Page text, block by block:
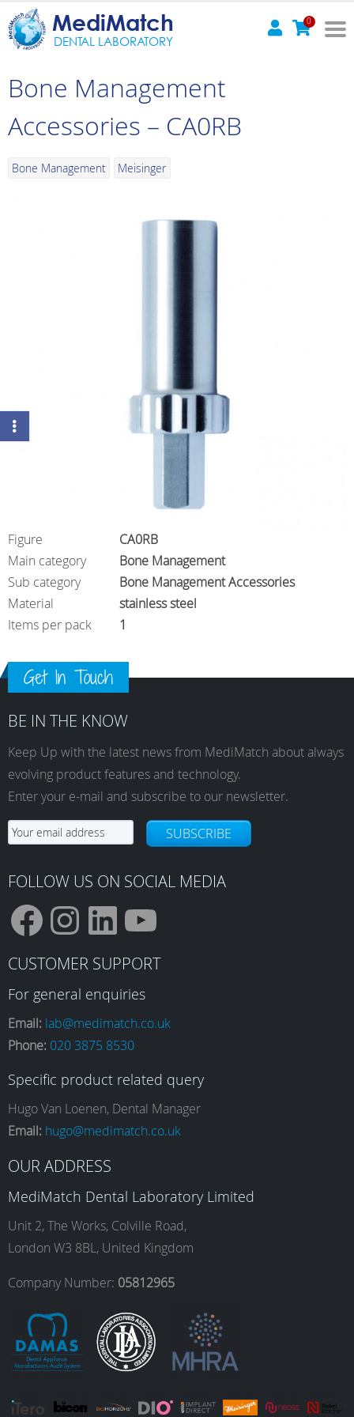
MediMatch
DENTAL LABORATORY
0
Bone Management
Accessories – CA0RB
Bone Management Meisinger
Figure
CA0RB
Main category
Bone Management
Sub category
Bone Management Accessories
Material
stainless steel
Items per pack
1
Get In Touch
BE IN THE KNOW
Keep Up with the latest news from MediMatch about always
evolving product features and technology.
Enter your e-mail and subscribe to our newsletter.
SUBSCRIBE
FOLLOW US ON SOCIAL MEDIA
F
a
c
e
b
o
o
k
I
n
s
t
a
g
r
a
m
L
i
n
k
e
d
I
n
Y
o
u
T
b
e
CUSTOMER SUPPORT
For general enquiries
Email: lab@medimatch.co.uk
Phone: 020 3875 8530
Specific product related query
Hugo Van Loenen, Dental Manager
Email: hugo@medimatch.co.uk
OUR ADDRESS
MediMatch Dental Laboratory Limited
Unit 2, The Works, Colville Road,
London W3 8BL, United Kingdom
Company Number: 05812965